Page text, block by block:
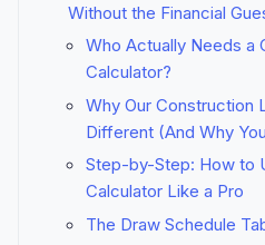
Without the Financial
Who Actually Needs a
Calculator?
Why Our Construction
Different (And Why
Step-by-Step: How to
Calculator Like a Pro
The Draw Schedule